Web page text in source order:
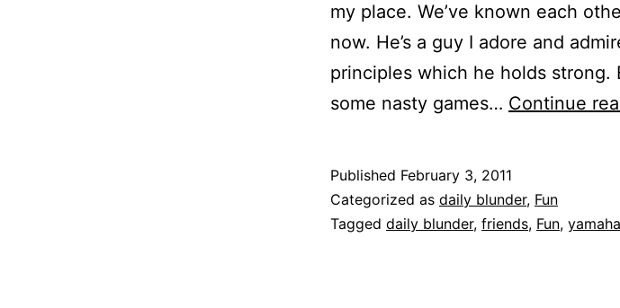
my place. We’ve known each
now. He’s a guy I adore and
principles which he holds strong.
some nasty games… Continue
Published February 3, 2011
Categorized as daily blunder, Fun
Tagged daily blunder, friends, Fun, yamaha